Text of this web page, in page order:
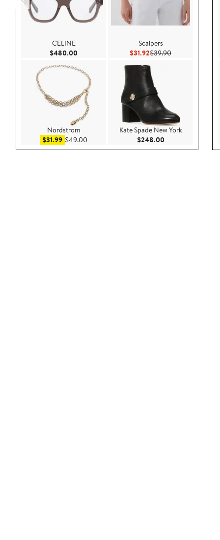
CELINE
$480.00 Current Price $480.00
Nordstrom
$31.99Sale price $31.99
$49.00After sale price $49.00
Scalpers
$31.92Current Price $31.92
$39.90Previous Price
Kate Spade New York
$248.00Current Price